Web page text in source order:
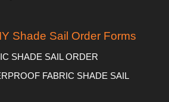
Shade Sail Order Forms
SHADE SAIL ORDER
FABRIC SHADE SAIL